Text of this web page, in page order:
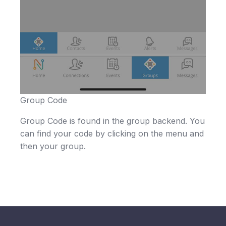
Group Code
Group Code is found in the group backend. You
can find your code by clicking on the menu and
then your group.